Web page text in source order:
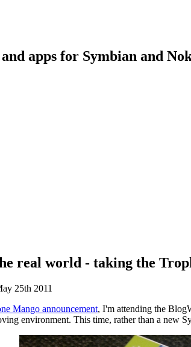
apps for Symbian and
real world - taking the
25th 2011
Mango announcement, I'm attending the
environment. This time, rather than a